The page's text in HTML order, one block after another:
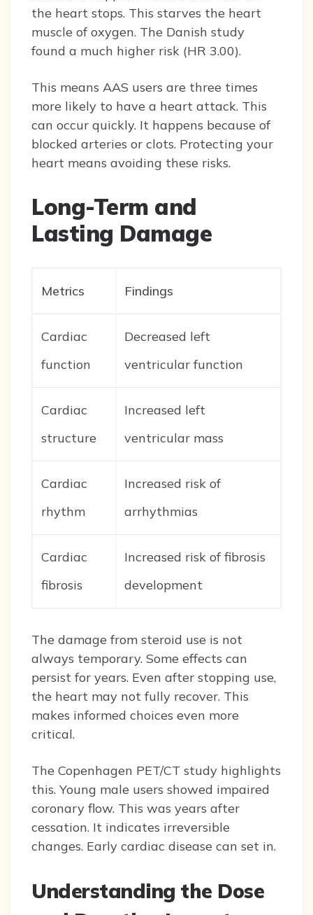
the heart stops. This starves the heart
muscle of oxygen. The Danish study
found a much higher risk (HR 3.00).
This means AAS users are three times
more likely to have a heart attack. This
can occur quickly. It happens because of
blocked arteries or clots. Protecting your
heart means avoiding these risks.
Long-Term and
Lasting Damage
Metrics Findings
Cardiac
function
Decreased left
ventricular function
Cardiac
structure
Increased left
ventricular mass
Cardiac
rhythm
Increased risk of
arrhythmias
Cardiac
fibrosis
Increased risk of fibrosis
development
The damage from steroid use is not
always temporary. Some effects can
persist for years. Even after stopping use,
the heart may not fully recover. This
makes informed choices even more
critical.
The Copenhagen PET/CT study highlights
this. Young male users showed impaired
coronary flow. This was years after
cessation. It indicates irreversible
changes. Early cardiac disease can set in.
Understanding the Dose